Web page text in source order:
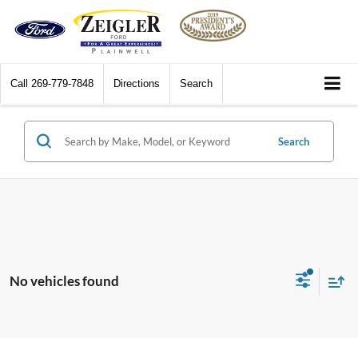
Call 269-779-7848 Directions Search
Search
No vehicles found